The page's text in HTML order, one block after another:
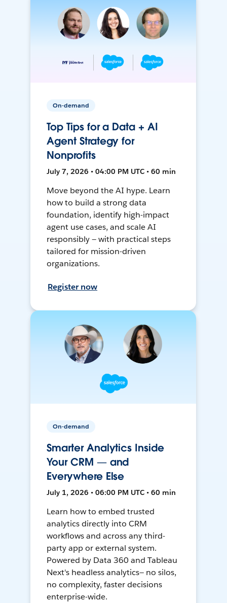
On-demand
Top Tips for a Data + AI
Agent Strategy for
Nonprofits
July 7, 2026 • 04:00 PM UTC • 60 min
Move beyond the AI hype. Learn
how to build a strong data
foundation, identify high-impact
agent use cases, and scale AI
responsibly — with practical steps
tailored for mission-driven
organizations.
Register now
On-demand
Smarter Analytics Inside
Your CRM — and
Everywhere Else
July 1, 2026 • 06:00 PM UTC • 60 min
Learn how to embed trusted
analytics directly into CRM
workflows and across any third-
party app or external system.
Powered by Data 360 and Tableau
Next's headless analytics— no silos,
no complexity, faster decisions
enterprise-wide.